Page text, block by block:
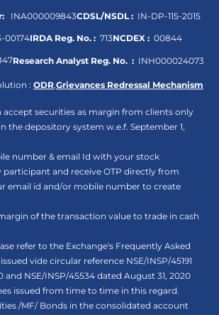
INA000009843CDSL/NSDL : IN-DP-115-2015
00174IRDA Reg. No. : 713NCDEX : 00844
Research Analyst Reg. No. : INH000024073
: ODR,Grievances Redressal Mechanism
accept securities as margin from clients only
the depository system w.e.f. September 1,
number & email Id with your stock
and receive OTP directly from
email id and/or mobile number to create
of the transaction value to trade in cash
refer to the Exchange's Frequently Asked
vide circular reference NSE/INSP/45191
and NSE/INSP/45534 dated August 31, 2020
issued from time to time in this regard.
/MF/ Bonds in the consolidated account